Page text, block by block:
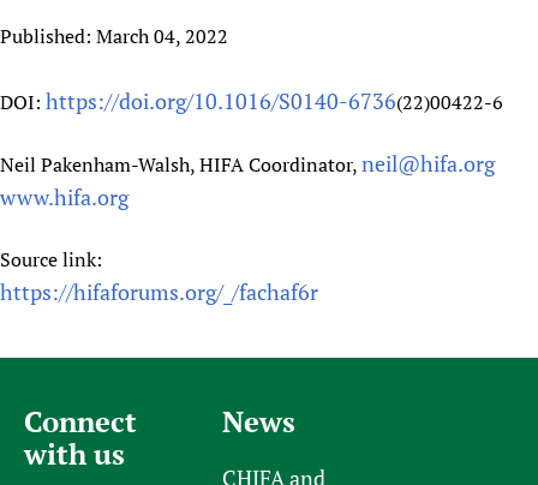
Published: March 04, 2022
DOI: https://doi.org/10.1016/S0140-6736(22)00422-6
Neil Pakenham-Walsh, HIFA Coordinator,neil@hifa.org
www.hifa.org
Source link:
https://hifaforums.org/_/fachaf6r
Connect
with us
News
CHIFA and